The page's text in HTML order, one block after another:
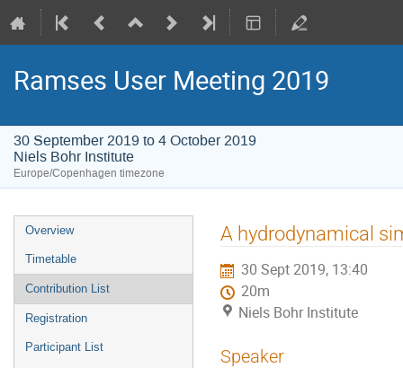
Ramses User Meeting 2019
30 September 2019 to 4 October 2019
Niels Bohr Institute
Europe/Copenhagen timezone
Event
menu
Overview
Timetable
Contribution List
Registration
Participant List
A hydrodynamical
30 Sept 2019, 13:40
20m
Niels Bohr Institute
Speaker